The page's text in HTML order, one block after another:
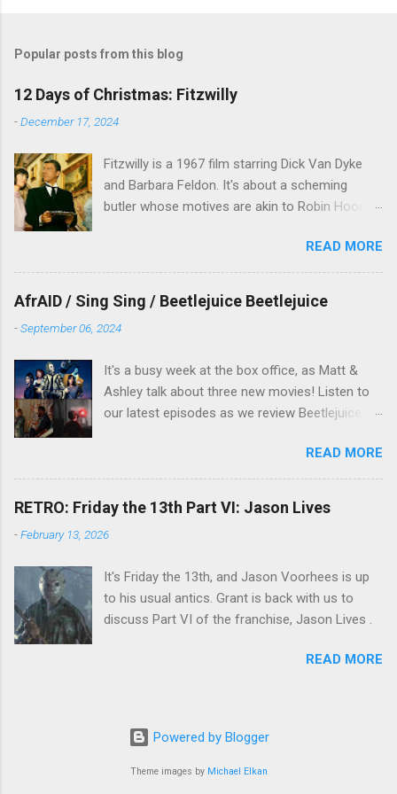
Popular posts from this blog
12 Days of Christmas: Fitzwilly
-December 17, 2024
Fitzwilly is a 1967 film starring Dick Van Dyke
and Barbara Feldon. It's about a scheming
butler whose motives are akin to Robin Hood,
New Years period, so we figured, why not? Will
McKinley joins us to talk about this oft-
overlooked film.
READ MORE
AfrAID / Sing Sing / Beetlejuice Beetlejuice
-September 06, 2024
It's a busy week at the box office, as Matt &
Ashley talk about three new movies! Listen to
our latest episodes as we review Beetlejuice
READ MORE
RETRO: Friday the 13th Part VI: Jason Lives
-February 13, 2026
It's Friday the 13th, and Jason Voorhees is up
to his usual antics. Grant is back with us to
discuss Part VI of the franchise, Jason Lives .
READ MORE
Powered by Blogger
Theme images by Michael Elkan